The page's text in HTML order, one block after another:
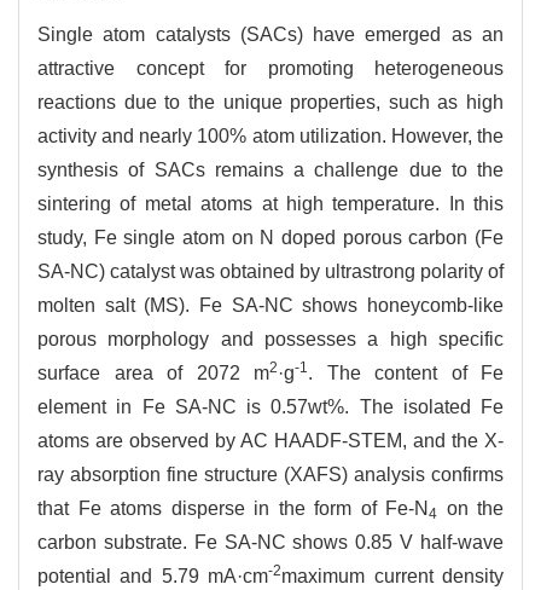
Single atom catalysts (SACs) have emerged as an
attractive concept for promoting heterogeneous
reactions due to the unique properties, such as high
activity and nearly 100% atom utilization. However, the
synthesis of SACs remains a challenge due to the
sintering of metal atoms at high temperature. In this
study, Fe single atom on N doped porous carbon (Fe
SA-NC) catalyst was obtained by ultrastrong polarity of
molten salt (MS). Fe SA-NC shows honeycomb-like
porous morphology and possesses a high specific
surface area of 2072 m2 ·g-1 . The content of Fe
element in Fe SA-NC is 0.57wt%. The isolated Fe
atoms are observed by AC HAADF-STEM, and the X-
ray absorption fine structure (XAFS) analysis confirms
that Fe atoms disperse in the form of Fe-N 4 on the
carbon substrate. Fe SA-NC shows 0.85 V half-wave
potential and 5.79 mA·cm-2maximum current density